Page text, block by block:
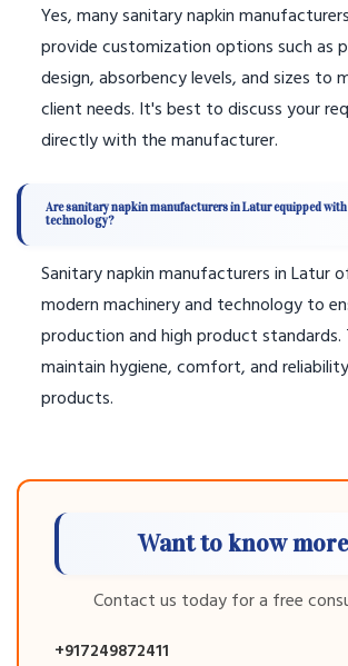
Yes, many sanitary napkin
provide customization options such as
design, absorbency levels, and sizes to
client needs. It's best to discuss your
directly with the manufacturer.
Are sanitary napkin manufacturers in Latur equipped
technology?
Sanitary napkin manufacturers in Latur
modern machinery and technology to
production and high product standards.
maintain hygiene, comfort, and
products.
Want to know
Contact us today for a free
+917249872411